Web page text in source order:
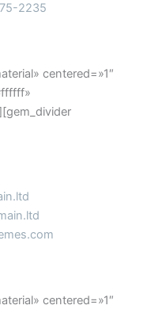
2235
centered=»1″
centered=»1″